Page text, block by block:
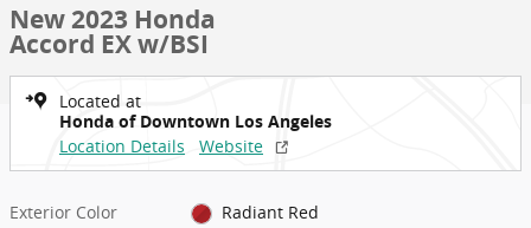
New 2023 Honda
Accord EX w/BSI
Located at
Honda of Downtown Los Angeles
Location Details
Website
Exterior Color
Radiant Red